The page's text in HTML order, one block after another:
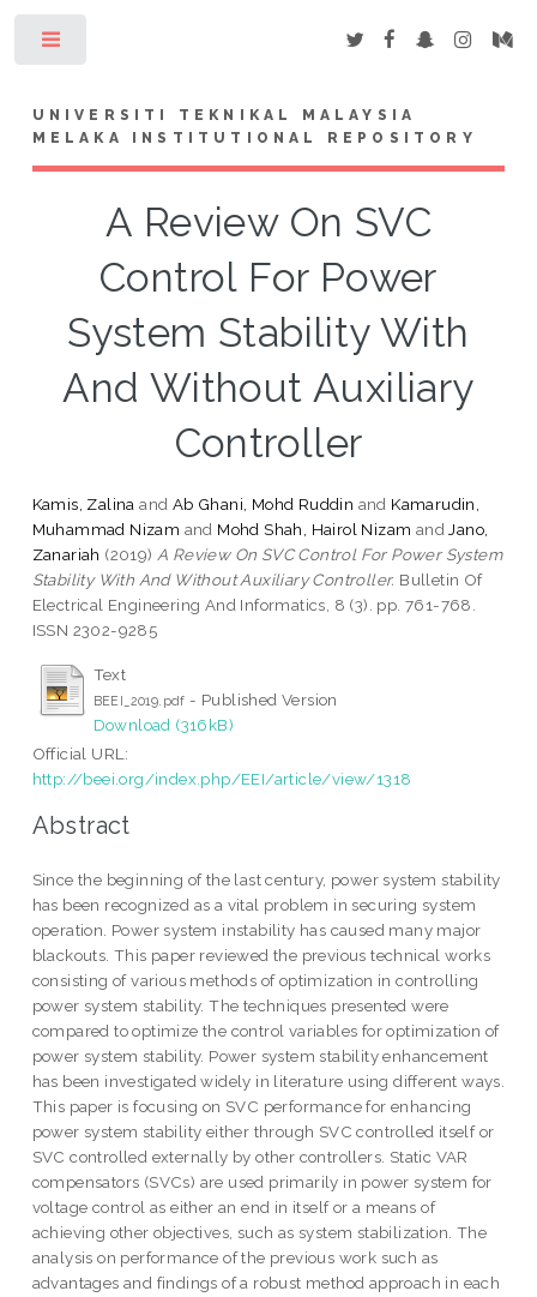
UNIVERSITI TEKNIKAL MALAYSIA
MELAKA INSTITUTIONAL REPOSITORY
A Review On SVC
Control For Power
System Stability With
And Without Auxiliary
Controller
Kamis, Zalina and Ab Ghani, Mohd Ruddin and Kamarudin,
Muhammad Nizam and Mohd Shah, Hairol Nizam andJano,
Zanariah (2019) A Review On SVC Control For Power System
Stability With And Without Auxiliary Controller. Bulletin Of
Electrical Engineering And Informatics, 8 (3). pp. 761-768.
ISSN 2302-9285
Text
BEEI_2019.pdf - Published Version
Download (316kB)
Official URL:
http://beei.org/index.php/EEI/article/view/1318
Abstract
Since the beginning of the last century, power system stability
has been recognized as a vital problem in securing system
operation. Power system instability has caused many major
blackouts. This paper reviewed the previous technical works
consisting of various methods of optimization in controlling
power system stability. The techniques presented were
compared to optimize the control variables for optimization of
power system stability. Power system stability enhancement
has been investigated widely in literature using different ways.
This paper is focusing on SVC performance for enhancing
power system stability either through SVC controlled itself or
SVC controlled externally by other controllers. Static VAR
compensators (SVCs) are used primarily in power system for
voltage control as either an end in itself or a means of
achieving other objectives, such as system stabilization. The
analysis on performance of the previous work such as
advantages and findings of a robust method approach in each